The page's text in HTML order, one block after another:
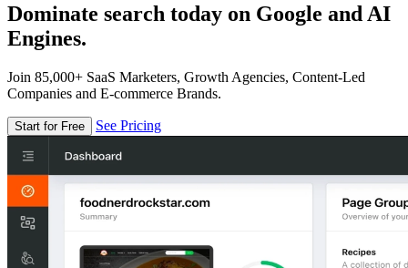
Dominate search today on Google and AI
Engines.
Join 85,000+ SaaS Marketers, Growth Agencies, Content-Led
Companies and E-commerce Brands.
Start for Free See Pricing